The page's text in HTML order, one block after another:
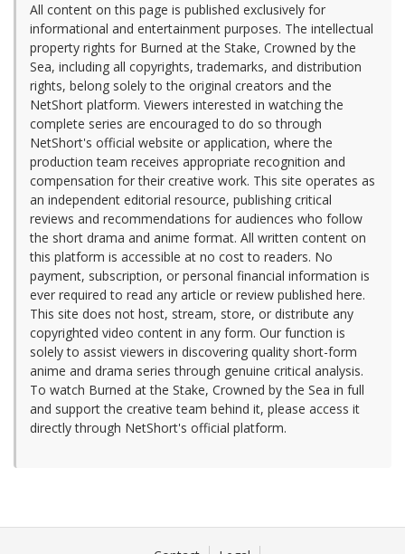
All content on this page is published exclusively for
informational and entertainment purposes. The intellectual
property rights for Burned at the Stake, Crowned by the
Sea, including all copyrights, trademarks, and distribution
rights, belong solely to the original creators and the
NetShort platform. Viewers interested in watching the
complete series are encouraged to do so through
NetShort's official website or application, where the
production team receives appropriate recognition and
compensation for their creative work. This site operates as
an independent editorial resource, publishing critical
reviews and recommendations for audiences who follow
the short drama and anime format. All written content on
this platform is accessible at no cost to readers. No
payment, subscription, or personal financial information is
ever required to read any article or review published here.
This site does not host, stream, store, or distribute any
copyrighted video content in any form. Our function is
solely to assist viewers in discovering quality short-form
anime and drama series through genuine critical analysis.
To watch Burned at the Stake, Crowned by the Sea in full
and support the creative team behind it, please access it
directly through NetShort's official platform.